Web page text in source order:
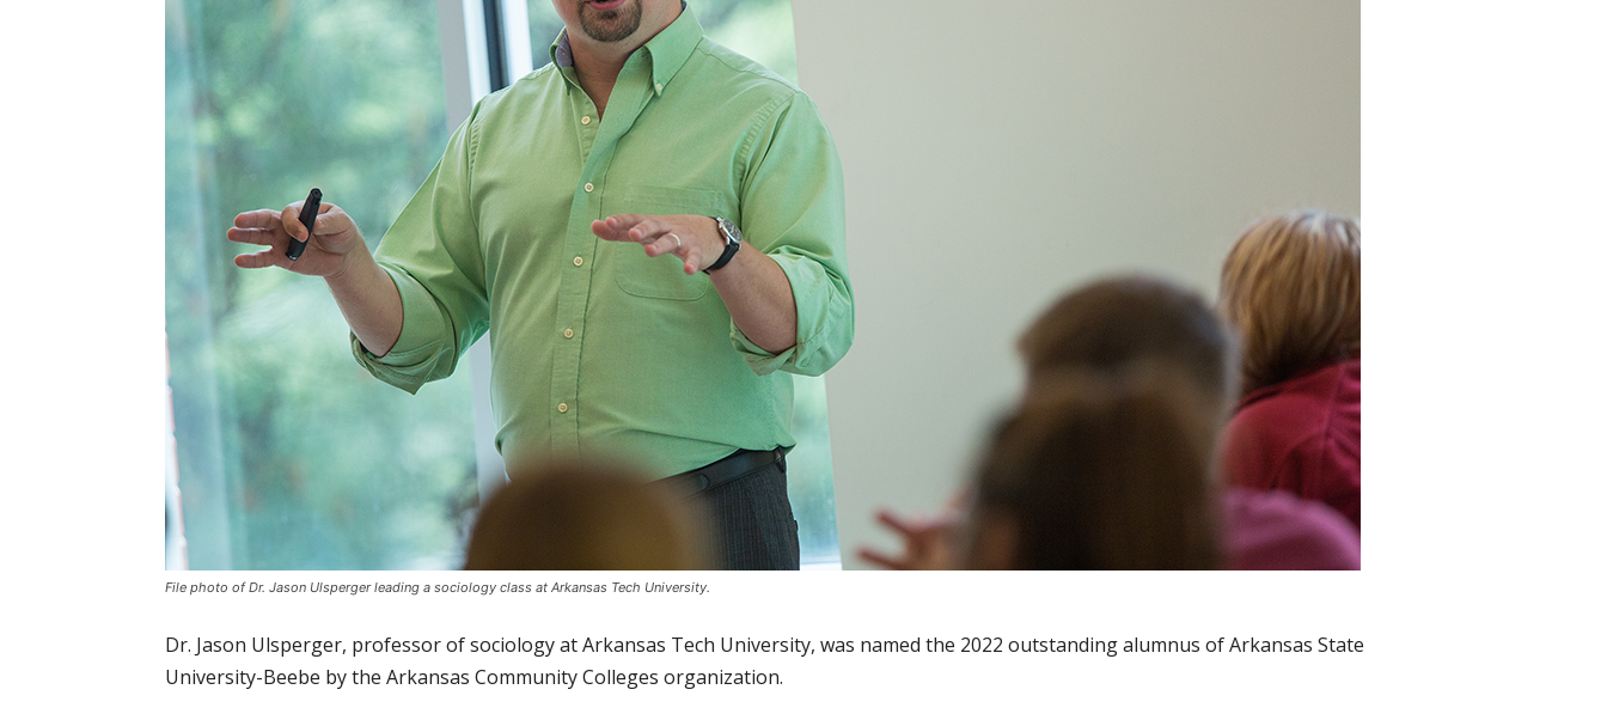
File photo of Dr. Jason Ulsperger leading a sociology class at Arkansas Tech University.
Dr. Jason Ulsperger, professor of sociology at Arkansas Tech University, was named the 2022 outstanding alumnus of Arkansas State
University-Beebe by the Arkansas Community Colleges organization.